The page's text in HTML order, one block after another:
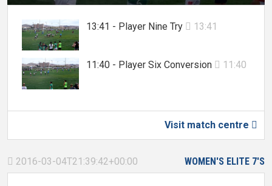
13:41 - Player Nine Try  13:41
11:40 - Player Six Conversion  11:40
Visit match centre 
WOMEN'S ELITE 7'S
 2016-03-04T21:39:42+00:00